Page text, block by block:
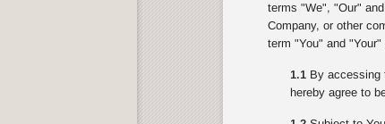
terms "We", "Our"
Company, or other
term "You" and
1.1By accessing
hereby agree to